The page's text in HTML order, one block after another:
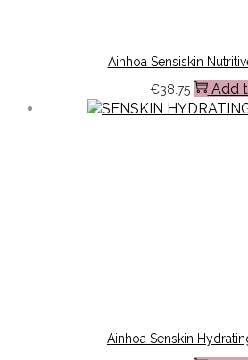
Ainhoa Sensiskin
€38.75 Add
Ainhoa Senskin